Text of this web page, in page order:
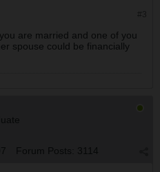
are married and one of you
spouse could be financially
Forum Posts: 3114